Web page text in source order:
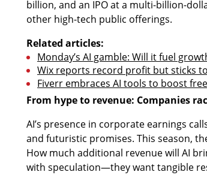
billion, and an IPO at a multi-billion-
other high-tech public offerings.
Related articles:
Monday’s AI gamble: Will it fuel
Wix reports record profit but sticks
Fiverr embraces AI tools to boost
From hype to revenue: Companies
AI’s presence in corporate earnings
and futuristic promises. This season,
How much additional revenue will AI
with speculation—they want tangible